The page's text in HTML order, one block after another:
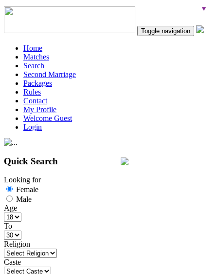
Toggle navigation
Home
Matches
Search
Second Marriage
Packages
Rules
Contact
My Profile
Welcome Guest
Login
Quick Search
Looking for
Female
Male
Age
To
Religion
Caste